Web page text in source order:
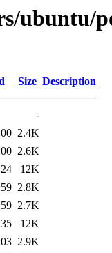
ubuntu/
Size Description
-
2.4K
2.6K
12K
2.8K
2.7K
12K
2.9K